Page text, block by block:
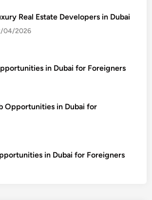
Real Estate Developers in Dubai
04/2026
in Dubai for Foreigners
Opportunities in Dubai for
in Dubai for Foreigners